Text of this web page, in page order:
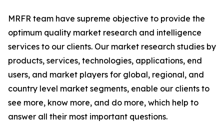
MRFR team have supreme objective to provide the
optimum quality market research and intelligence
services to our clients. Our market research studies by
products, services, technologies, applications, end
users, and market players for global, regional, and
country level market segments, enable our clients to
see more, know more, and do more, which help to
answer all their most important questions.